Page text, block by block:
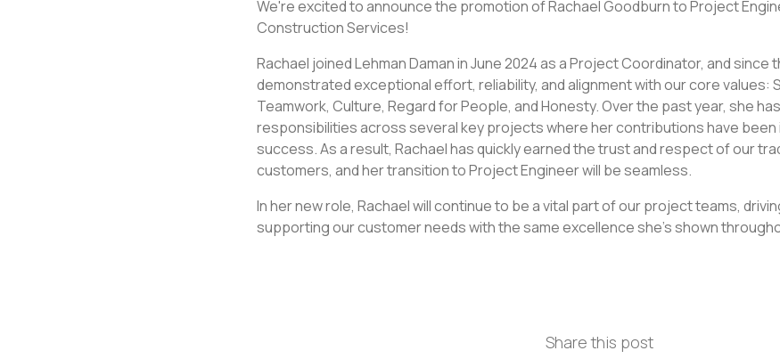
We're excited to announce the promotion of Rachael Goodburn to Project
Construction Services!
Rachael joined Lehman Daman in June 2024 as a Project Coordinator, and
demonstrated exceptional effort, reliability, and alignment with our core values:
Teamwork, Culture, Regard for People, and Honesty. Over the past year, she
responsibilities across several key projects where her contributions have
success. As a result, Rachael has quickly earned the trust and respect of our
customers, and her transition to Project Engineer will be seamless.
In her new role, Rachael will continue to be a vital part of our project teams,
supporting our customer needs with the same excellence she's shown
Share this post